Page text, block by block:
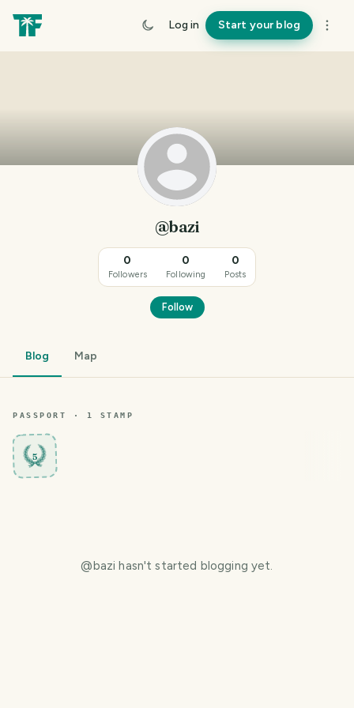
Log in Start your blog
@bazi
0
Followers
0
Following
0
Posts
Follow
Blog Map
PASSPORT · 1 STAMP
5
@bazi hasn't started blogging yet.